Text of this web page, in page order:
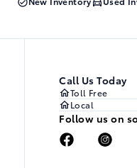
Call Us Today
Toll Free
Local
Follow us on